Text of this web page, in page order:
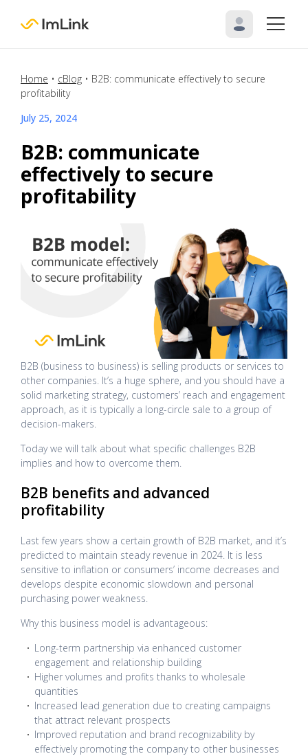
Home • cBlog • B2B: communicate effectively to secure
profitability
July 25, 2024
B2B: communicate
effectively to secure
profitability
B2B (business to business) is selling products or services to
other companies. It’s a huge sphere, and you should have a
solid marketing strategy, customers’ reach and engagement
approach, as it is typically a long-circle sale to a group of
decision-makers.
Today we will talk about what specific challenges B2B
implies and how to overcome them.
B2B benefits and advanced
profitability
Last few years show a certain growth of B2B market, and it’s
predicted to maintain steady revenue in 2024. It is less
sensitive to inflation or consumers’ income decreases and
develops despite economic slowdown and personal
purchasing power weakness.
Why this business model is advantageous:
Long-term partnership via enhanced customer
engagement and relationship building
Higher volumes and profits thanks to wholesale
quantities
Increased lead generation due to creating campaigns
that attract relevant prospects
Improved reputation and brand recognizability by
effectively promoting the company to other businesses